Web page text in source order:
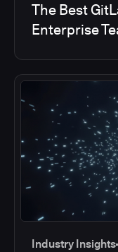
The Best
Enterprise
Industry Insights